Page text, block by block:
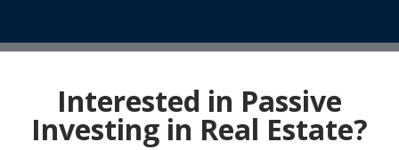
Interested in Passive
Investing in Real Estate?